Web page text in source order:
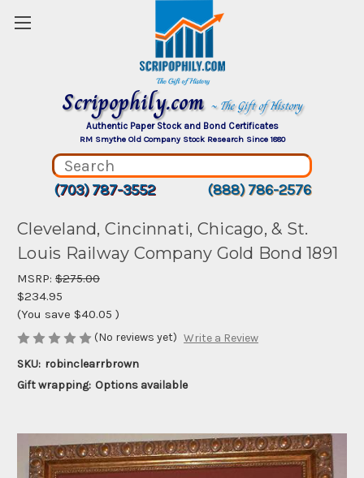
Scripophily.com ~ The Gift of History
Authentic Paper Stock and Bond Certificates
RM Smythe Old Company Stock Research Since 1880
(703) 787-3552 (888) 786-2576
Cleveland, Cincinnati, Chicago, & St.
Louis Railway Company Gold Bond 1891
MSRP: $275.00
$234.95
(You save $40.05 )
(No reviews yet) Write a Review
SKU: robinclearrbrown
Gift wrapping: Options available